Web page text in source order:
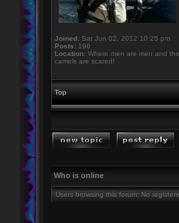
Joined: Sat Jun 02, 2012 10:25 pm
Posts: 196
Location: Where men are men and the
camels are scared!
Top
Who is online
Users browsing this forum: No